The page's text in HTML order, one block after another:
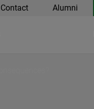
Contact Alumni